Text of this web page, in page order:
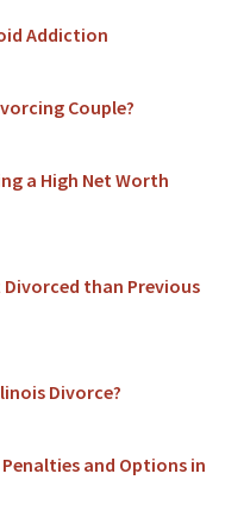
Addiction
Couple?
a High Net Worth
Divorced than Previous
Divorce?
and Options in